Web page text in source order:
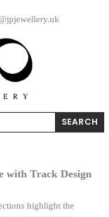
SEARCH
with Track Design
highlight the